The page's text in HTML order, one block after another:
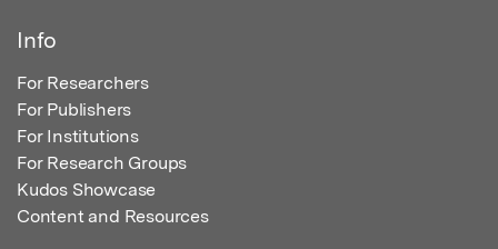
Info
For Researchers
For Publishers
For Institutions
For Research Groups
Kudos Showcase
Content and Resources